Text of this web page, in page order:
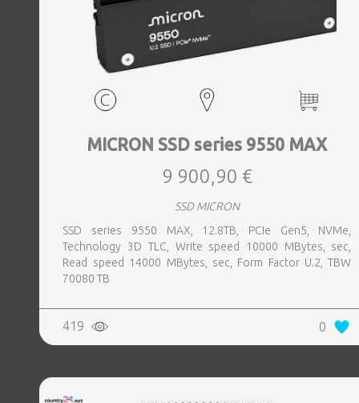
MICRON SSD series 9550 MAX
9 900,90 €
SSD MICRON
SSD series 9550 MAX, 12.8TB, PCIe Gen5, NVMe,
Technology 3D TLC, Write speed 10000 MBytes, sec,
Read speed 14000 MBytes, sec, Form Factor U.2, TBW
70080 TB
419 0